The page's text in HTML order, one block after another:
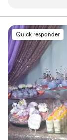
our
about how
presentation
quality of her
piece crafted
detail. She
and it showed
a dessert
L'Atelier du
Quick responder